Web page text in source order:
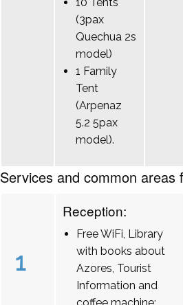
(3pax
Quechua 2s
model)
1 Family
Tent
(Arpenaz
5.2 5pax
model).
Services and common areas
1
Reception:
Free WiFi, Library
with books about
Azores, Tourist
Information and